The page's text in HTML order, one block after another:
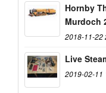
Hornby
Murdoch
2018-11-22
Live
2019-02-11